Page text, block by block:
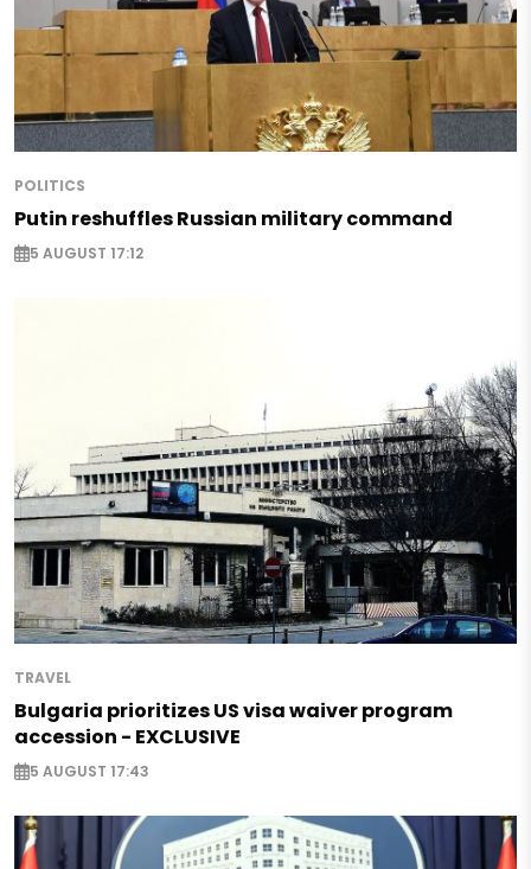
POLITICS
Putin reshuffles Russian military command
5 AUGUST 17:12
TRAVEL
Bulgaria prioritizes US visa waiver program
accession - EXCLUSIVE
5 AUGUST 17:43